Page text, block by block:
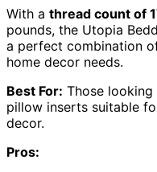
With a thread count of
pounds, the Utopia
a perfect combination
home decor needs.
Best For: Those
pillow inserts suitable
decor.
Pros: